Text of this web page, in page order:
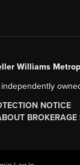
Williams
NOTICE
BROKERAGE